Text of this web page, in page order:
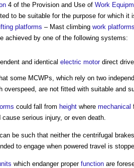
4 of the Provision and Use of Work
to be suitable for the purpose for which it
platforms – Mast climbing work platforms
achieved by one of the following systems:
and identical electric motordirect drive
some MCWPs, which rely on two
overspeed, are not fitted with suitable and
could fall from height where mechanical
serious injury, or even death.
can be such that neither the centrifugal
to engage when powered travel is
which endanger proper function are